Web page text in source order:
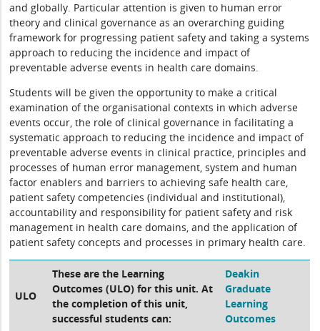
and globally. Particular attention is given to human error
theory and clinical governance as an overarching guiding
framework for progressing patient safety and taking a systems
approach to reducing the incidence and impact of
preventable adverse events in health care domains.
Students will be given the opportunity to make a critical
examination of the organisational contexts in which adverse
events occur, the role of clinical governance in facilitating a
systematic approach to reducing the incidence and impact of
preventable adverse events in clinical practice, principles and
processes of human error management, system and human
factor enablers and barriers to achieving safe health care,
patient safety competencies (individual and institutional),
accountability and responsibility for patient safety and risk
management in health care domains, and the application of
patient safety concepts and processes in primary health care.
ULO
These are the Learning
Outcomes (ULO) for this unit. At
the completion of this unit,
successful students can:
Deakin
Graduate
Learning
Outcomes